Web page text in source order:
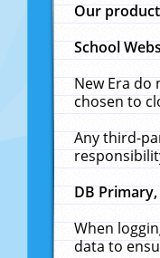
Our
School
New Era do
chosen to
Any third-
DB
When
data to